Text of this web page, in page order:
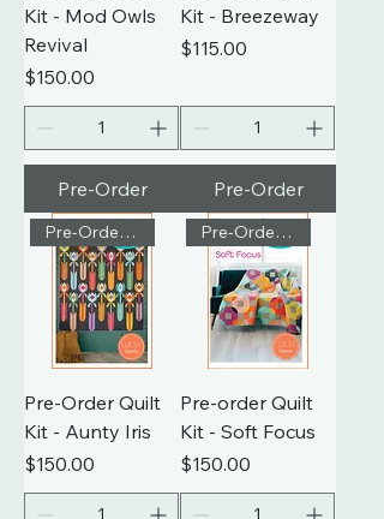
Kit - Mod Owls
Revival
Price
$150.00
Pre-Order
Kit - Breezeway
Price
$115.00
Pre-Order
Pre-Order Kit
Pre-Order Quilt
Kit - Aunty Iris
Price
$150.00
Pre-Order Kit
Pre-order Quilt
Kit - Soft Focus
Price
$150.00